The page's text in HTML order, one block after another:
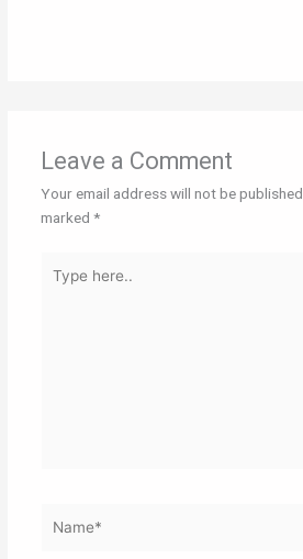
Leave a Comment
Your email address will not be published.
marked *
here..